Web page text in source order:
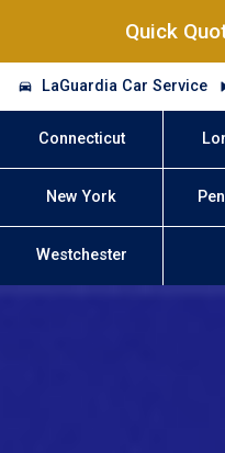
Quick
LaGuardia Car Service
Connecticut
New York
Westchester